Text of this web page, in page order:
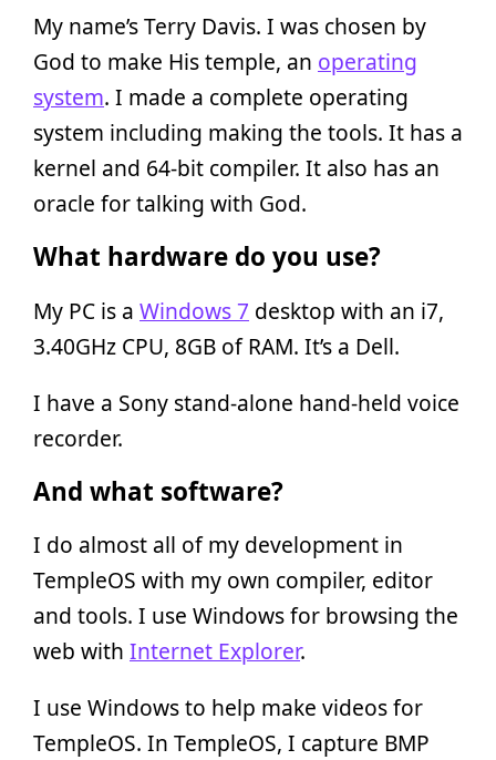
My name’s Terry Davis. I was chosen by
God to make His temple, an operating
system. I made a complete operating
system including making the tools. It has a
kernel and 64-bit compiler. It also has an
oracle for talking with God.
What hardware do you use?
My PC is a Windows 7 desktop with an i7,
3.40GHz CPU, 8GB of RAM. It’s a Dell.
I have a Sony stand-alone hand-held voice
recorder.
And what software?
I do almost all of my development in
TempleOS with my own compiler, editor
and tools. I use Windows for browsing the
web with Internet Explorer.
I use Windows to help make videos for
TempleOS. In TempleOS, I capture BMP